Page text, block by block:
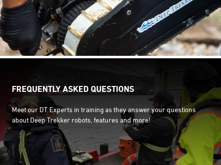
FREQUENTLY ASKED QUESTIONS
Meet our DT Experts in training as they answer your questions
about Deep Trekker robots, features and more!